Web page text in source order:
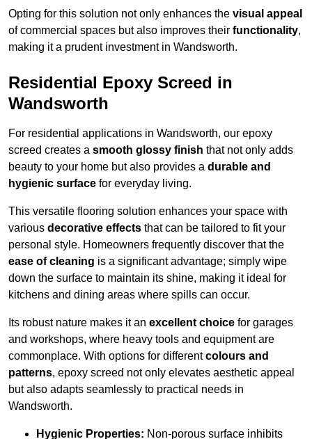
Opting for this solution not only enhances the visual appeal
of commercial spaces but also improves their functionality,
making it a prudent investment in Wandsworth.
Residential Epoxy Screed in
Wandsworth
For residential applications in Wandsworth, our epoxy
screed creates a smooth glossy finish that not only adds
beauty to your home but also provides a durable and
hygienic surface for everyday living.
This versatile flooring solution enhances your space with
various decorative effects that can be tailored to fit your
personal style. Homeowners frequently discover that the
ease of cleaning is a significant advantage; simply wipe
down the surface to maintain its shine, making it ideal for
kitchens and dining areas where spills can occur.
Its robust nature makes it an excellent choice for garages
and workshops, where heavy tools and equipment are
commonplace. With options for differentcolours and
patterns, epoxy screed not only elevates aesthetic appeal
but also adapts seamlessly to practical needs in
Wandsworth.
Hygienic Properties: Non-porous surface inhibits